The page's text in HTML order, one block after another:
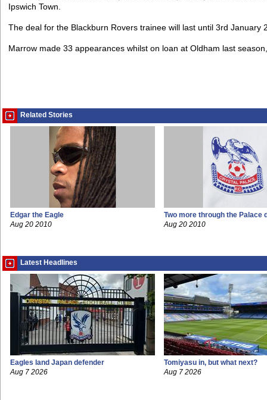
Ipswich Town.
The deal for the Blackburn Rovers trainee will last until 3rd January
Marrow made 33 appearances whilst on loan at Oldham last
Related Stories
Edgar the Eagle
Aug 20 2010
Two more through the Palace
Aug 20 2010
Latest Headlines
Eagles land Japan defender
Aug 7 2026
Tomiyasu in, but what next?
Aug 7 2026